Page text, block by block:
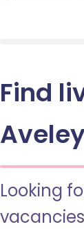
Find
Looking